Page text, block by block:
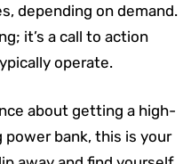
depending on demand.
it’s a call to action
operate.
about getting a high-
bank, this is your